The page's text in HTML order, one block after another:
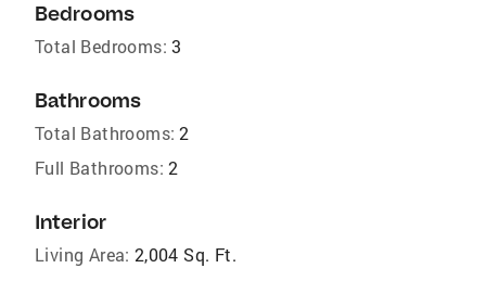
Bedrooms
Total Bedrooms: 3
Bathrooms
Total Bathrooms: 2
Full Bathrooms: 2
Interior
Living Area: 2,004 Sq. Ft.